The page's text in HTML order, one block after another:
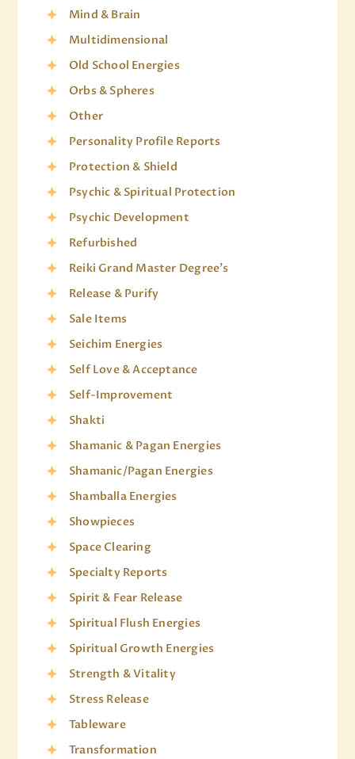
Mind & Brain
Multidimensional
Old School Energies
Orbs & Spheres
Other
Personality Profile Reports
Protection & Shield
Psychic & Spiritual Protection
Psychic Development
Refurbished
Reiki Grand Master Degree's
Release & Purify
Sale Items
Seichim Energies
Self Love & Acceptance
Self-Improvement
Shakti
Shamanic & Pagan Energies
Shamanic/Pagan Energies
Shamballa Energies
Showpieces
Space Clearing
Specialty Reports
Spirit & Fear Release
Spiritual Flush Energies
Spiritual Growth Energies
Strength & Vitality
Stress Release
Tableware
Transformation